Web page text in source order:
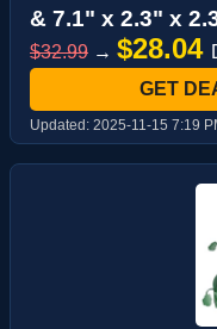
& 7.1" x 2.3" x
$32.99 → $28.04
GET
Updated: 2025-11-15 7:19